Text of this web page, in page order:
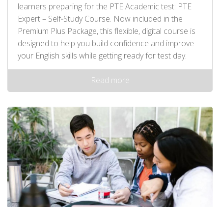
learners preparing for the PTE Academic test: PTE
Expert – Self‑Study Course. Now included in the
Premium Plus Package, this flexible, digital course is
designed to help you build confidence and improve
your English skills while getting ready for test day.
Read more